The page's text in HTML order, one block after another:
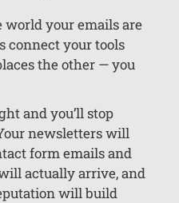
world your emails are
connect your tools
the other — you
and you’ll stop
newsletters will
form emails and
actually arrive, and
will build